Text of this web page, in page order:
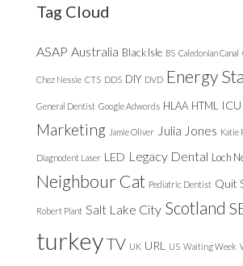
Tag Cloud
ASAP Australia Black Isle BS Caledonian Canal
Chez Nessie CTS DDS DIY DVD Energy
General Dentist Google Adwords HLAA HTML ICU
Marketing Jamie Oliver Julia Jones Katie
Diagnodent Laser LED Legacy Dental Loch
Neighbour Cat Pediatric Dentist Quit
Robert Plant Salt Lake City Scotland
turkeyTV UK URL US Waiting Week